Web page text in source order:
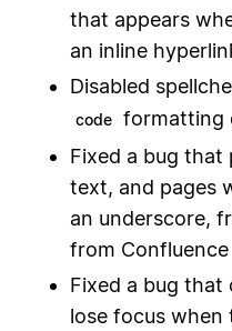
that appears
an inline
Disabled
code
formatting
Fixed a bug that
text, and pages
an underscore,
from Confluence
Fixed a bug that
lose focus when